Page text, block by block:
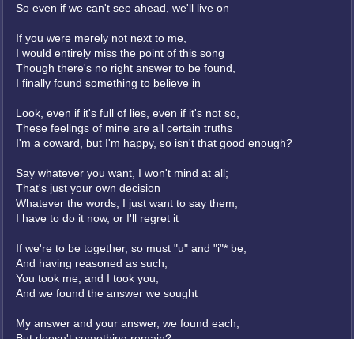
So even if we can't see ahead, we'll live on
If you were merely not next to me,
I would entirely miss the point of this song
Though there's no right answer to be found,
I finally found something to believe in
Look, even if it's full of lies, even if it's not so,
These feelings of mine are all certain truths
I'm a coward, but I'm happy, so isn't that good enough?
Say whatever you want, I won't mind at all;
That's just your own decision
Whatever the words, I just want to say them;
I have to do it now, or I'll regret it
If we're to be together, so must "u" and "i"* be,
And having reasoned as such,
You took me, and I took you,
And we found the answer we sought
My answer and your answer, we found each,